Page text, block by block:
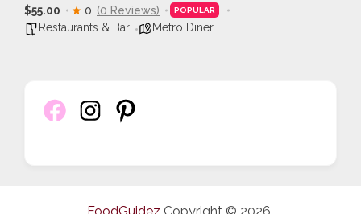
$55.00 0 (0 Reviews) POPULAR
Restaurants & Bar Metro Diner